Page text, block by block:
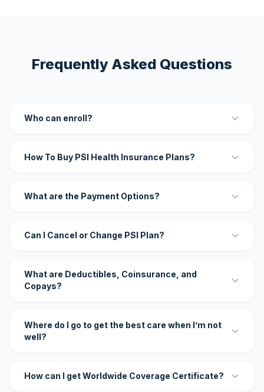
Frequently Asked Questions
Who can enroll?
How To Buy PSI Health Insurance Plans?
What are the Payment Options?
Can I Cancel or Change PSI Plan?
What are Deductibles, Coinsurance, and
Copays?
Where do I go to get the best care when I’m not
well?
How can I get Worldwide Coverage Certificate?